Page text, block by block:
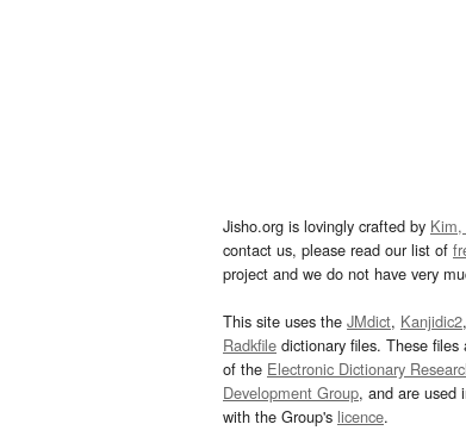
Jisho.org is lovingly crafted by
contact us, please read our list of
project and we do not have very
This site uses the JMdict, Kanjidic2,
Radkfile dictionary files. These files
of the Electronic Dictionary
Development Group, and are used
with the Group's licence.